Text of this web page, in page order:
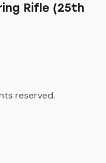
Rifle (25th
reserved.